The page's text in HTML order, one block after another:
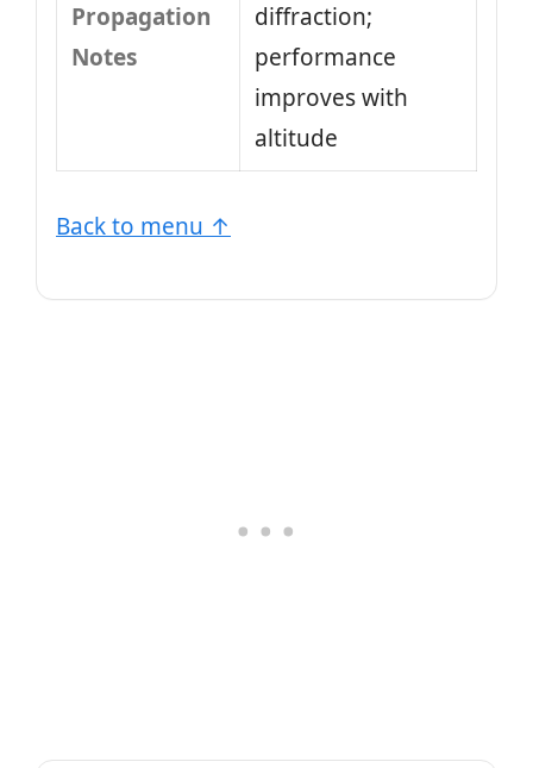
Propagation
Notes
diffraction;
performance
improves with
altitude
Back to menu ↑